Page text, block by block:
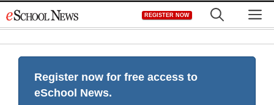
to
REGISTER NOW
Register now for free access to
eSchool News.